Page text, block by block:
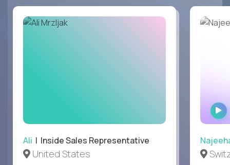
Ali | Inside Sales Representative
United States